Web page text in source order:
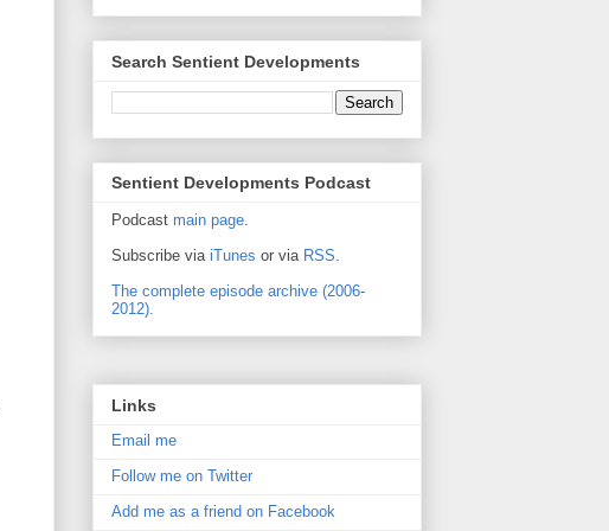
Search Sentient Developments
Sentient Developments Podcast
Podcast main page.
Subscribe via iTunes or via RSS.
The complete episode archive (2006-
2012).
Links
Email me
Follow me on Twitter
Add me as a friend on Facebook